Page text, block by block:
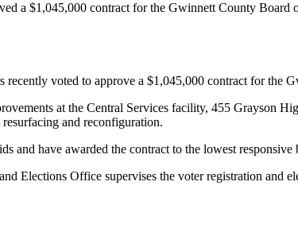
a $1,045,000 contract for the Gwinnett County
recently voted to approve a $1,045,000 contract for the
at the Central Services facility, 455 Grayson
and reconfiguration.
and have awarded the contract to the lowest
Elections Office supervises the voter registration and